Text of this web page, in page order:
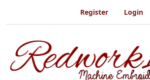
Register Login